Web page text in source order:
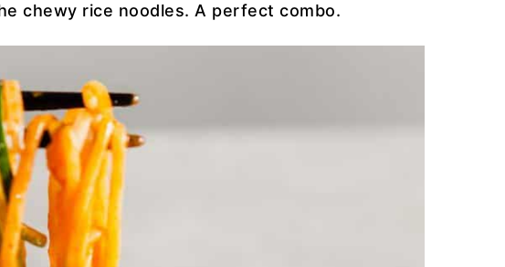
chewy rice noodles. A perfect combo.